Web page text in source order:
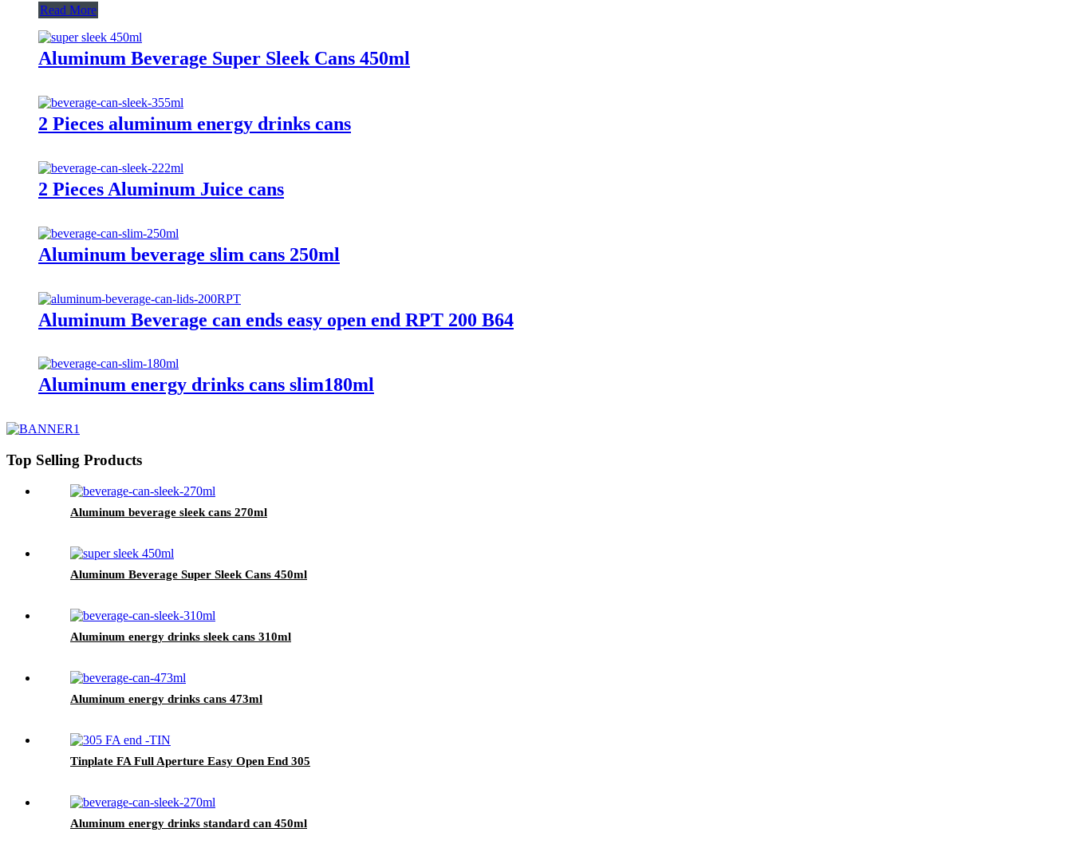
Read More
Aluminum Beverage Super Sleek Cans 450ml
2 Pieces aluminum energy drinks cans
2 Pieces Aluminum Juice cans
Aluminum beverage slim cans 250ml
Aluminum Beverage can ends easy open end RPT 200 B64
Aluminum energy drinks cans slim180ml
Top Selling Products
Aluminum beverage sleek cans 270ml
Aluminum Beverage Super Sleek Cans 450ml
Aluminum energy drinks sleek cans 310ml
Aluminum energy drinks cans 473ml
Tinplate FA Full Aperture Easy Open End 305
Aluminum energy drinks standard can 450ml